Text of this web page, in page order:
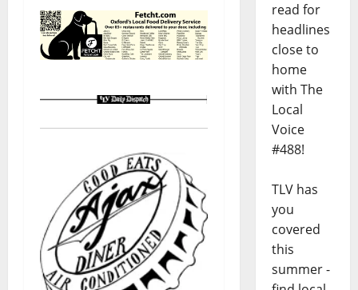
read for
headlines
close to
home
with The
Local
Voice
#488!
TLV has
you
covered
this
summer -